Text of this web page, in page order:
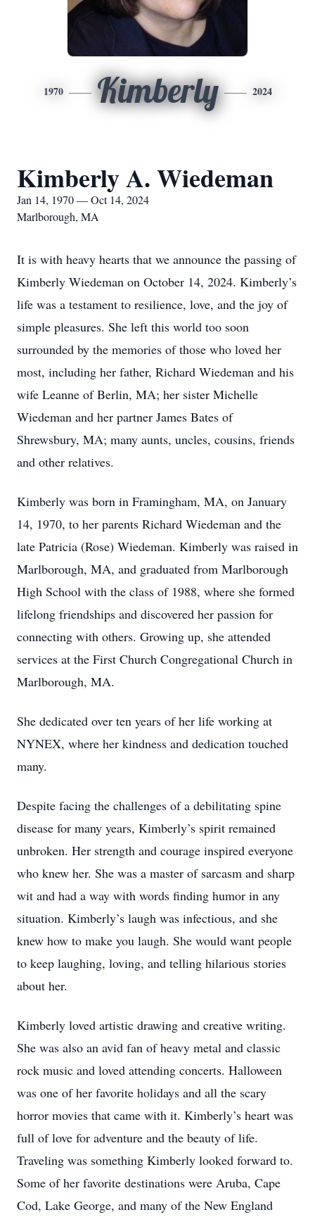
1970 Kimberly 2024
Kimberly A. Wiedeman
Jan 14, 1970 — Oct 14, 2024
Marlborough, MA
It is with heavy hearts that we announce the passing of
Kimberly Wiedeman on October 14, 2024. Kimberly’s
life was a testament to resilience, love, and the joy of
simple pleasures. She left this world too soon
surrounded by the memories of those who loved her
most, including her father, Richard Wiedeman and his
wife Leanne of Berlin, MA; her sister Michelle
Wiedeman and her partner James Bates of
Shrewsbury, MA; many aunts, uncles, cousins, friends
and other relatives.
Kimberly was born in Framingham, MA, on January
14, 1970, to her parents Richard Wiedeman and the
late Patricia (Rose) Wiedeman. Kimberly was raised in
Marlborough, MA, and graduated from Marlborough
High School with the class of 1988, where she formed
lifelong friendships and discovered her passion for
connecting with others. Growing up, she attended
services at the First Church Congregational Church in
Marlborough, MA.
She dedicated over ten years of her life working at
NYNEX, where her kindness and dedication touched
many.
Despite facing the challenges of a debilitating spine
disease for many years, Kimberly’s spirit remained
unbroken. Her strength and courage inspired everyone
who knew her. She was a master of sarcasm and sharp
wit and had a way with words finding humor in any
situation. Kimberly’s laugh was infectious, and she
knew how to make you laugh. She would want people
to keep laughing, loving, and telling hilarious stories
about her.
Kimberly loved artistic drawing and creative writing.
She was also an avid fan of heavy metal and classic
rock music and loved attending concerts. Halloween
was one of her favorite holidays and all the scary
horror movies that came with it. Kimberly’s heart was
full of love for adventure and the beauty of life.
Traveling was something Kimberly looked forward to.
Some of her favorite destinations were Aruba, Cape
Cod, Lake George, and many of the New England